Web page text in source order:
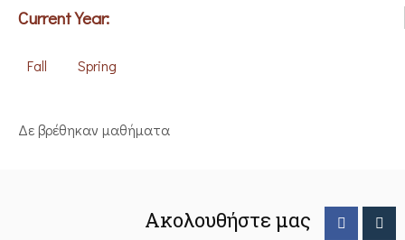
Current Year:
Fall Spring
Δε βρέθηκαν μαθήματα
Ακολουθήστε μας